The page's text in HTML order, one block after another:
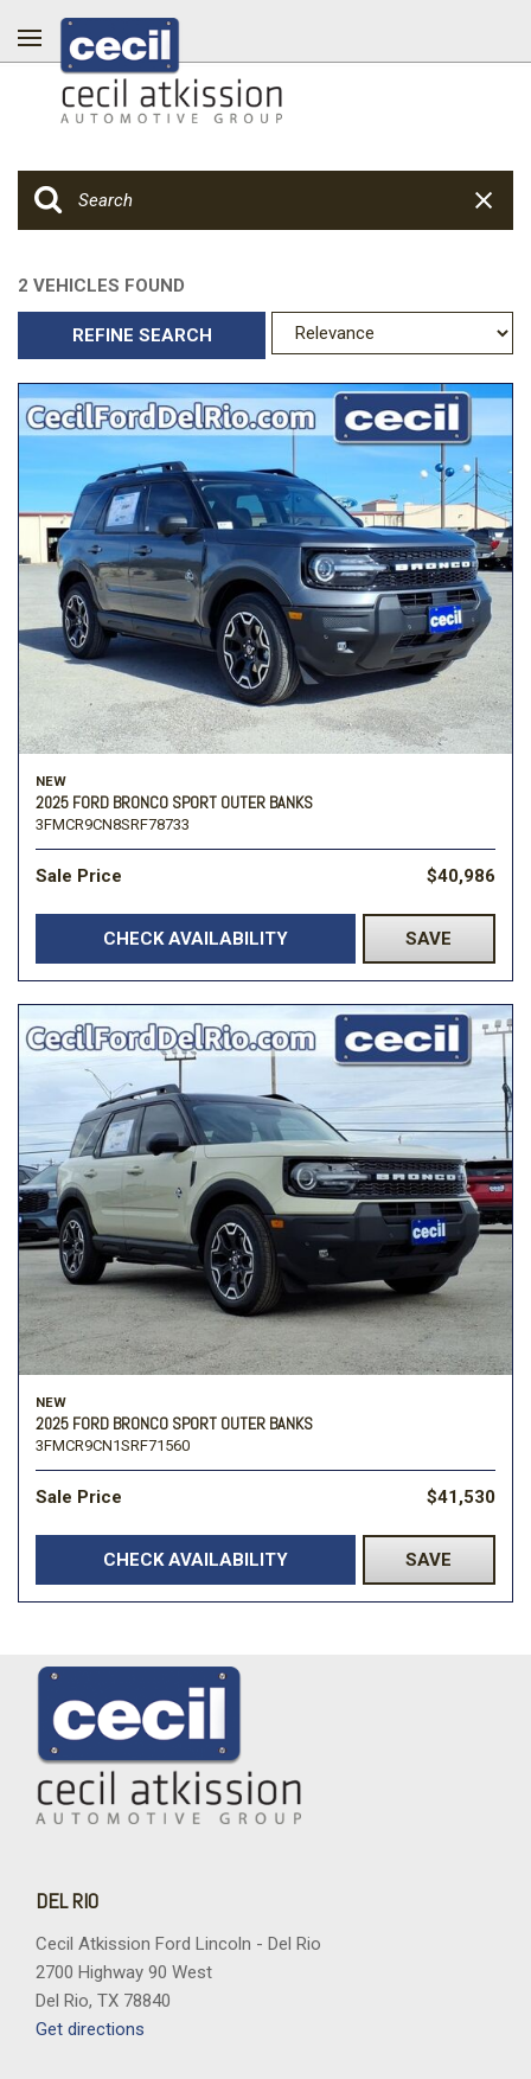
2 VEHICLES FOUND
REFINE SEARCH
NEW
2025 FORD BRONCO SPORT OUTER BANKS
3FMCR9CN8SRF78733
Sale Price $40,986
CHECK AVAILABILITY SAVE
NEW
2025 FORD BRONCO SPORT OUTER BANKS
3FMCR9CN1SRF71560
Sale Price $41,530
CHECK AVAILABILITY SAVE
DEL RIO
Cecil Atkission Ford Lincoln - Del Rio
2700 Highway 90 West
Del Rio, TX 78840
Get directions